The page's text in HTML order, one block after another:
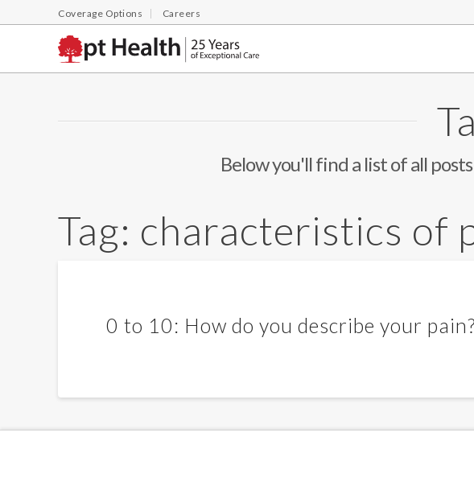
Coverage Options Careers
Below you'll find a list of all
Tag: characteristics of
0 to 10: How do you describe your